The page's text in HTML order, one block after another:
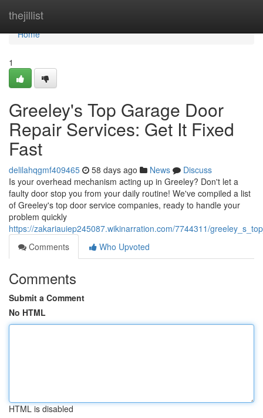
thejillist
Home
Home
1
Greeley's Top Garage Door
Repair Services: Get It Fixed
Fast
delilahqgmf409465 58 days ago News
Discuss
Is your overhead mechanism acting up in Greeley? Don't let a
faulty door stop you from your daily routine! We've compiled a list
of Greeley's top door service companies, ready to handle your
problem quickly
https://zakariauiep245087.wikinarration.com/7744311/
Comments
Who Upvoted
Comments
Submit a Comment
No HTML
HTML is disabled